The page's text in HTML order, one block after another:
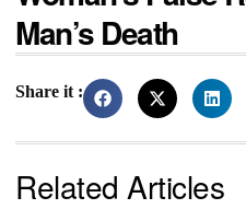
Man’s Death
Share it :
Related Articles